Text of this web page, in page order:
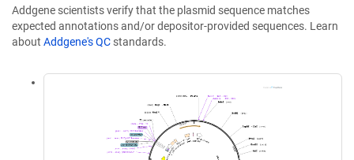
Addgene scientists verify that the plasmid sequence matches
expected annotations and/or depositor-provided sequences. Learn
about Addgene's QC standards.